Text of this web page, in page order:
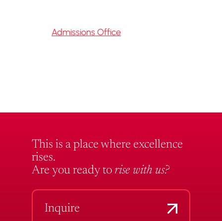
Admissions Office
This is a place where excellence
rises.
Are you ready to rise with us?
Inquire